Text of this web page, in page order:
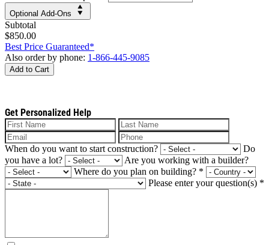
Optional Add-Ons
Subtotal
$850.00
Best Price Guaranteed*
Also order by phone: 1-866-445-9085
Add to Cart
Get Personalized Help
When do you want to start construction?
Do
you have a lot?
Are you working with a builder?
Where do you plan on building? *
Please enter your question(s) *